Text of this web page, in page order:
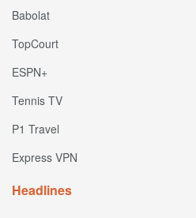
Babolat
TopCourt
ESPN+
Tennis TV
P1 Travel
Express VPN
Headlines